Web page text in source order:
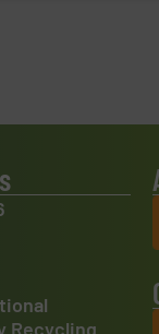
Recycling